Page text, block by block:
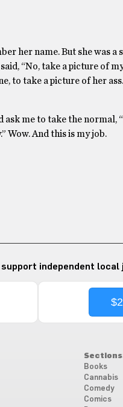
her name. But she was a
“No, take a picture of my
to take a picture of her
ask me to take the normal,
Wow. And this is my job.
support independent
Books
Cannabis
Comedy
Comics